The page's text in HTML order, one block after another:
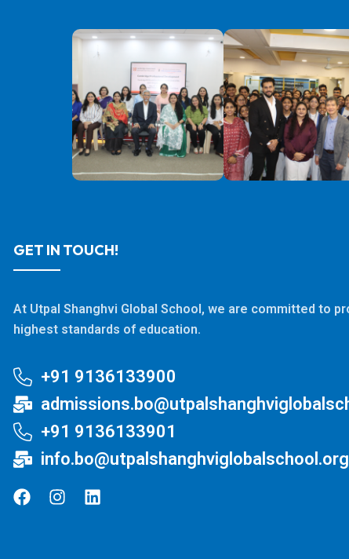
GET IN TOUCH!
At Utpal Shanghvi Global School, we are committed to
highest standards of education.
+91 9136133900
+91 9136133901
info.bo@utpalshanghviglobalschool.org